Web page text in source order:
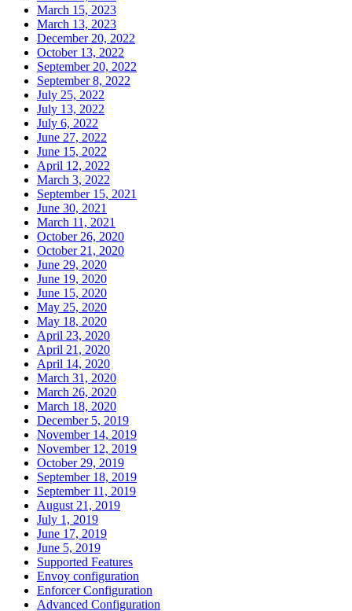
March 15, 2023
March 13, 2023
December 20, 2022
October 13, 2022
September 20, 2022
September 8, 2022
July 25, 2022
July 13, 2022
July 6, 2022
June 27, 2022
June 15, 2022
April 12, 2022
March 3, 2022
September 15, 2021
June 30, 2021
March 11, 2021
October 26, 2020
October 21, 2020
June 29, 2020
June 19, 2020
June 15, 2020
May 25, 2020
May 18, 2020
April 23, 2020
April 21, 2020
April 14, 2020
March 31, 2020
March 26, 2020
March 18, 2020
December 5, 2019
November 14, 2019
November 12, 2019
October 29, 2019
September 18, 2019
September 11, 2019
August 21, 2019
July 1, 2019
June 17, 2019
June 5, 2019
Supported Features
Envoy configuration
Enforcer Configuration
Advanced Configuration